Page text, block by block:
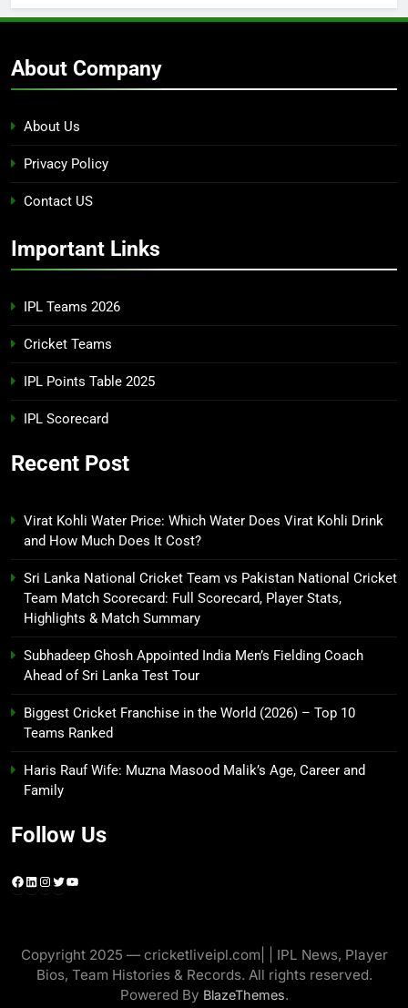
About Company
About Us
Privacy Policy
Contact US
Important Links
IPL Teams 2026
Cricket Teams
IPL Points Table 2025
IPL Scorecard
Recent Post
Virat Kohli Water Price: Which Water Does Virat Kohli Drink
and How Much Does It Cost?
Sri Lanka National Cricket Team vs Pakistan National Cricket
Team Match Scorecard: Full Scorecard, Player Stats,
Highlights & Match Summary
Subhadeep Ghosh Appointed India Men’s Fielding Coach
Ahead of Sri Lanka Test Tour
Biggest Cricket Franchise in the World (2026) – Top 10
Teams Ranked
Haris Rauf Wife: Muzna Masood Malik’s Age, Career and
Family
Follow Us
Facebook
LinkedIn
Instagram
Twitter
YouTube
Copyright 2025 — cricketliveipl.com| | IPL News, Player
Bios, Team Histories & Records. All rights reserved.
Powered By BlazeThemes.